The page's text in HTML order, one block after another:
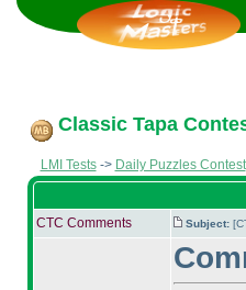
Classic Tapa
LMI Tests-> Daily Puzzles Contest
CTC Comments Subject: